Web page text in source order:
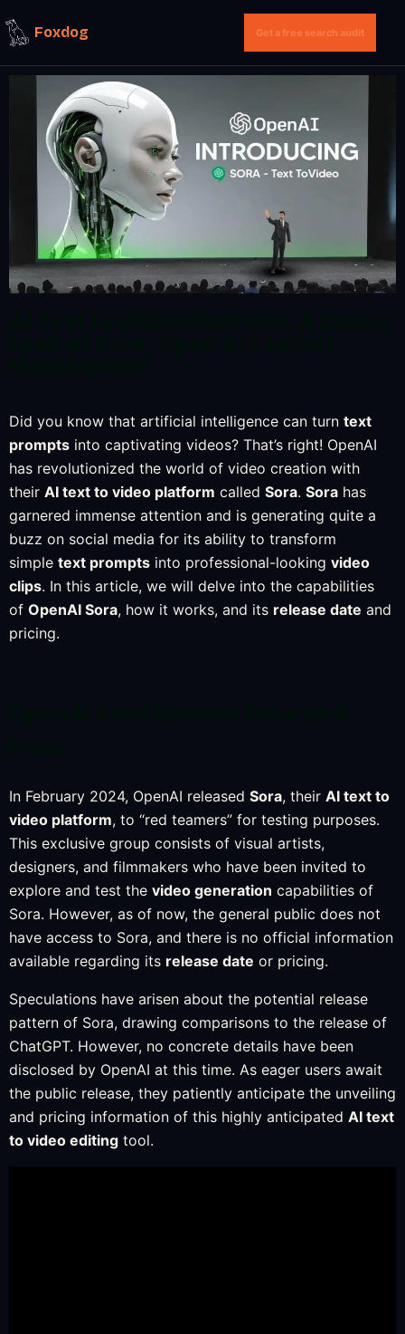
Foxdog Get a free search audit
Did you know that artificial intelligence can turn text
prompts into captivating videos? That’s right! OpenAI
has revolutionized the world of video creation with
their AI text to video platform called Sora. Sora has
garnered immense attention and is generating quite a
buzz on social media for its ability to transform
simple text prompts into professional-looking video
clips. In this article, we will delve into the capabilities
of OpenAI Sora, how it works, and its release date and
pricing.
In February 2024, OpenAI released Sora, their AI text to
video platform, to “red teamers” for testing purposes.
This exclusive group consists of visual artists,
designers, and filmmakers who have been invited to
explore and test the video generation capabilities of
Sora. However, as of now, the general public does not
have access to Sora, and there is no official information
available regarding its release date or pricing.
Speculations have arisen about the potential release
pattern of Sora, drawing comparisons to the release of
ChatGPT. However, no concrete details have been
disclosed by OpenAI at this time. As eager users await
the public release, they patiently anticipate the unveiling
and pricing information of this highly anticipated AI text
to video editing tool.